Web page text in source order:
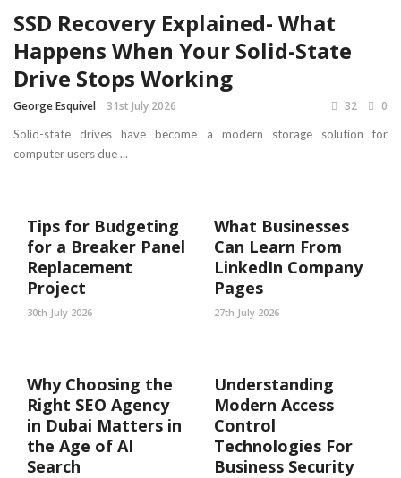
SSD Recovery Explained- What
Happens When Your Solid-State
Drive Stops Working
George Esquivel 31st July 2026 32 0
Solid-state drives have become a modern storage solution for
computer users due ...
Tips for Budgeting
for a Breaker Panel
Replacement
Project
30th July 2026
What Businesses
Can Learn From
LinkedIn Company
Pages
27th July 2026
Why Choosing the
Right SEO Agency
in Dubai Matters in
the Age of AI
Search
Understanding
Modern Access
Control
Technologies For
Business Security